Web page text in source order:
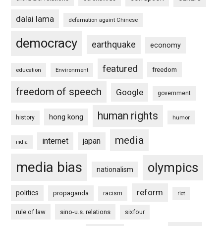
dalai lama defamation againt Chinese
democracy earthquake economy
education Environment featured freedom
freedom of speech Google government
history hong kong human rights humor
india internet japan media
media bias nationalism olympics
politics propaganda racism reform riot
rule of law sino-u.s. relations sixfour